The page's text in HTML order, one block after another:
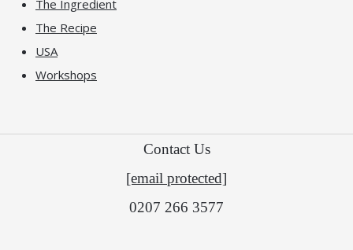
The Ingredient
The Recipe
USA
Workshops
Contact Us
[email protected]
0207 266 3577